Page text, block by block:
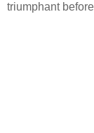
triumphant